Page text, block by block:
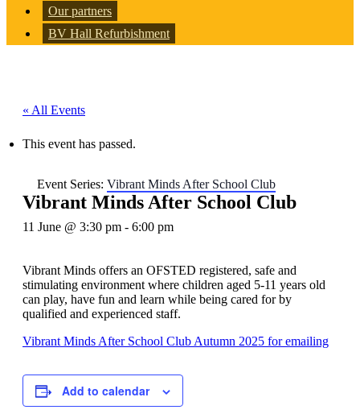
Our partners
BV Hall Refurbishment
« All Events
This event has passed.
Event Series: Vibrant Minds After School Club
Vibrant Minds After School Club
11 June @ 3:30 pm - 6:00 pm
Vibrant Minds offers an OFSTED registered, safe and
stimulating environment where children aged 5-11 years old
can play, have fun and learn while being cared for by
qualified and experienced staff.
Vibrant Minds After School Club Autumn 2025 for emailing
Add to calendar